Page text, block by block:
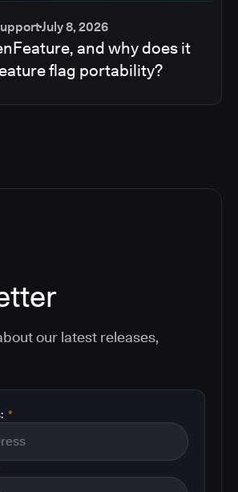
July 8, 2026
and why does it
flag portability?
our latest releases,
*